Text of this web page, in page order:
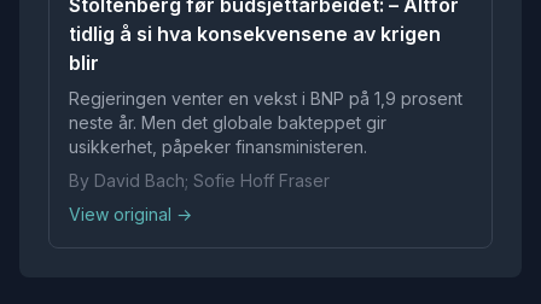
Stoltenberg før budsjettarbeidet: – Altfor
tidlig å si hva konsekvensene av krigen
blir
Regjeringen venter en vekst i BNP på 1,9 prosent
neste år. Men det globale bakteppet gir
usikkerhet, påpeker finansministeren.
By David Bach; Sofie Hoff Fraser
View original →